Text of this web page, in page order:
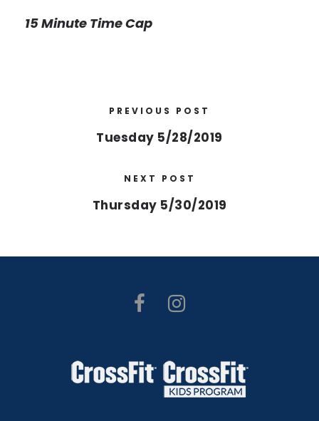
15 Minute Time Cap
PREVIOUS POST
Tuesday 5/28/2019
NEXT POST
Thursday 5/30/2019